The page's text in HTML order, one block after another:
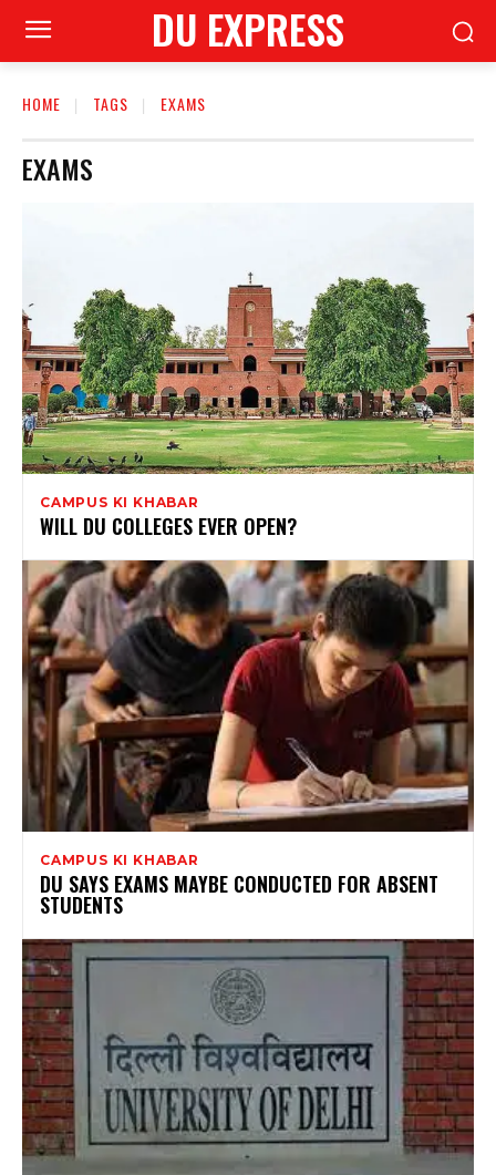
DU EXPRESS
HOME TAGS EXAMS
EXAMS
CAMPUS KI KHABAR
WILL DU COLLEGES EVER OPEN?
CAMPUS KI KHABAR
DU SAYS EXAMS MAYBE CONDUCTED FOR ABSENT
STUDENTS